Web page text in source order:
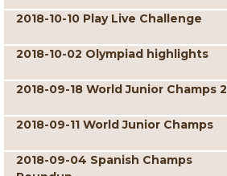
2018-10-10 Play Live Challenge
2018-10-02 Olympiad highlights
2018-09-18 World Junior Champs 2
2018-09-11 World Junior Champs
2018-09-04 Spanish Champs